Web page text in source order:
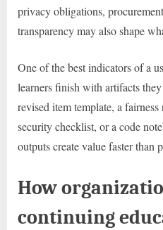
privacy obligations,
transparency may also shape
One of the best indicators of a
learners finish with artifacts
revised item template, a
security checklist, or a code
outputs create value faster than
How
continuing